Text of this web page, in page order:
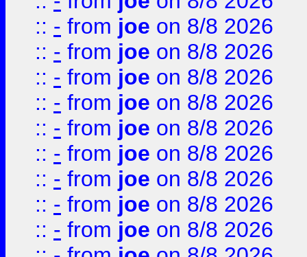
:: - from joe on 8/8 2026
:: - from joe on 8/8 2026
:: - from joe on 8/8 2026
:: - from joe on 8/8 2026
:: - from joe on 8/8 2026
:: - from joe on 8/8 2026
:: - from joe on 8/8 2026
:: - from joe on 8/8 2026
:: - from joe on 8/8 2026